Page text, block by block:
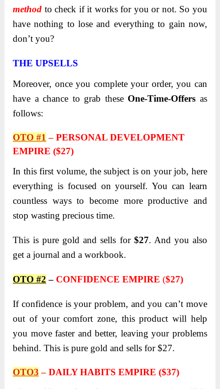
method to check if it works for you or not. So you
have nothing to lose and everything to gain now,
don’t you?
THE UPSELLS
Moreover, once you complete your order, you can
have a chance to grab these One-Time-Offers as
follows:
OTO #1 –PERSONAL DEVELOPMENT
EMPIRE ($27)
In this first volume, the subject is on your job, here
everything is focused on yourself. You can learn
countless ways to become more productive and
stop wasting precious time.
This is pure gold and sells for $27. And you also
get a journal and a workbook.
OTO #2 – CONFIDENCE EMPIRE ($27)
If confidence is your problem, and you can’t move
out of your comfort zone, this product will help
you move faster and better, leaving your problems
behind. This is pure gold and sells for $27.
OTO3 –DAILY HABITS EMPIRE ($37)